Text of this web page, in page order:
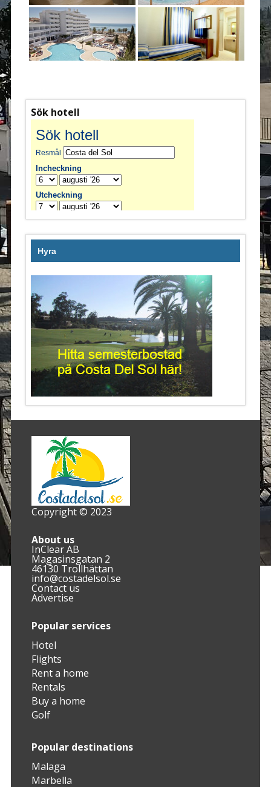
Sök hotell
Hyra
Copyright © 2023
About us
InClear AB
Magasinsgatan 2
46130 Trollhättan
info@costadelsol.se
Contact us
Advertise
Popular services
Hotel
Flights
Rent a home
Rentals
Buy a home
Golf
Popular destinations
Malaga
Marbella